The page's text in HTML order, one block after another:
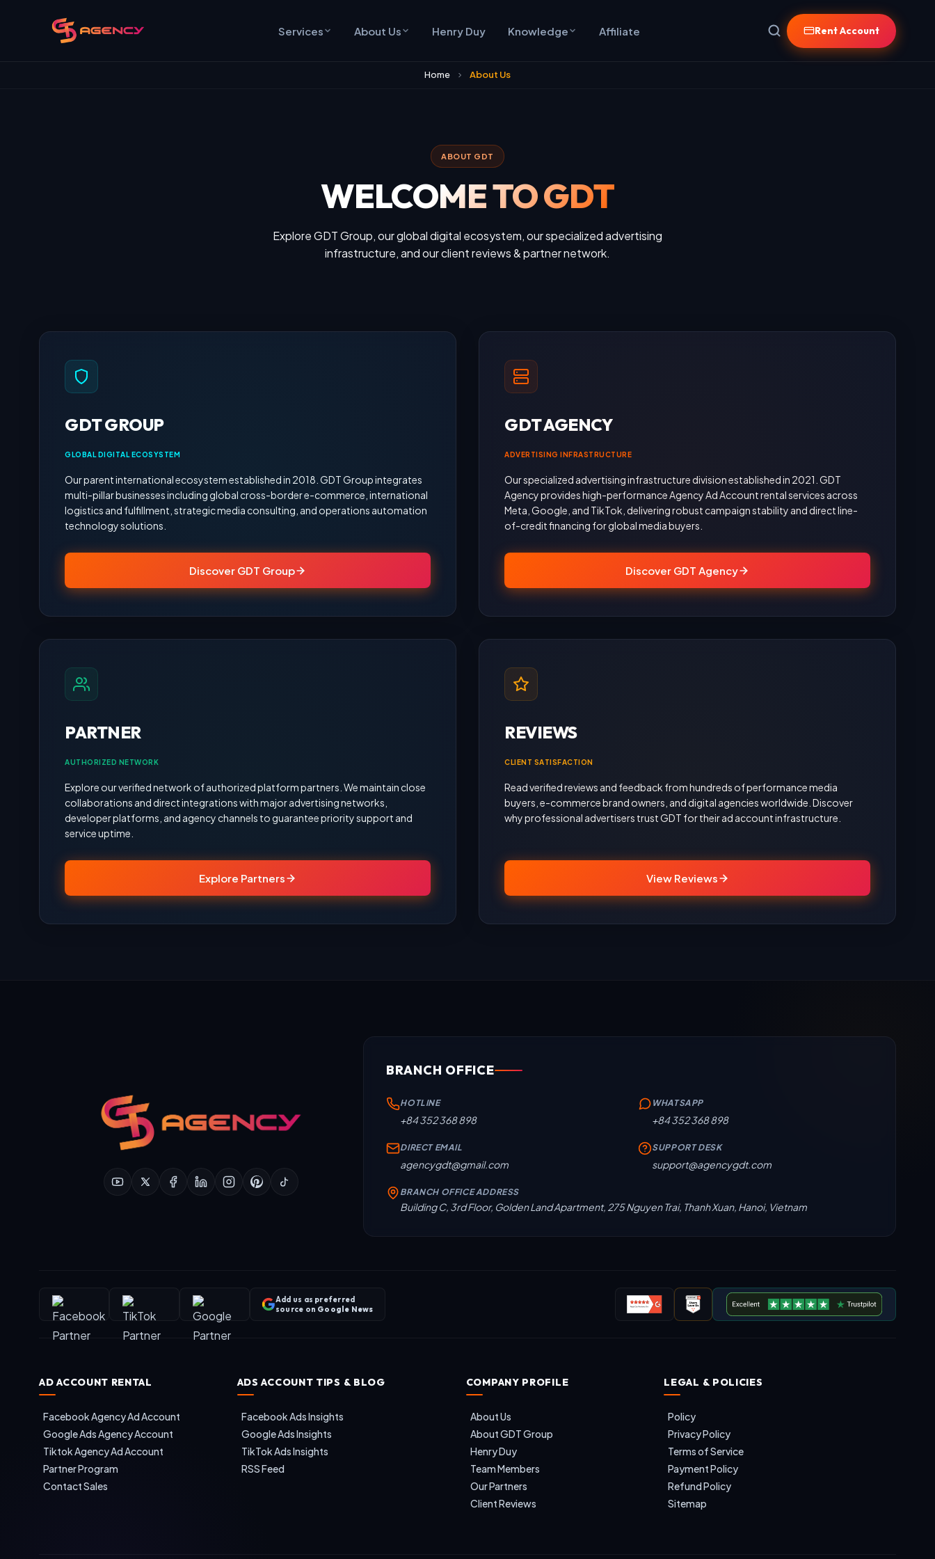
Services About Us Henry Duy Knowledge Affiliate Rent Account
Home About Us
ABOUT GDT
WELCOME TO GDT
Explore GDT Group, our global digital ecosystem, our specialized advertising
infrastructure, and our client reviews & partner network.
GDT GROUP
GLOBAL DIGITAL ECOSYSTEM
Our parent international ecosystem established in 2018. GDT Group integrates
multi-pillar businesses including global cross-border e-commerce, international
logistics and fulfillment, strategic media consulting, and operations automation
technology solutions.
Discover GDT Group
GDT AGENCY
ADVERTISING INFRASTRUCTURE
Our specialized advertising infrastructure division established in 2021. GDT
Agency provides high-performance Agency Ad Account rental services across
Meta, Google, and TikTok, delivering robust campaign stability and direct line-
of-credit financing for global media buyers.
Discover GDT Agency
PARTNER
AUTHORIZED NETWORK
Explore our verified network of authorized platform partners. We maintain close
collaborations and direct integrations with major advertising networks,
developer platforms, and agency channels to guarantee priority support and
service uptime.
Explore Partners
REVIEWS
CLIENT SATISFACTION
Read verified reviews and feedback from hundreds of performance media
buyers, e-commerce brand owners, and digital agencies worldwide. Discover
why professional advertisers trust GDT for their ad account infrastructure.
View Reviews
BRANCH OFFICE
HOTLINE
+84 352 368 898
WHATSAPP
+84 352 368 898
DIRECT EMAIL
agencygdt@gmail.com
SUPPORT DESK
support@agencygdt.com
BRANCH OFFICE ADDRESS
Building C, 3rd Floor, Golden Land Apartment, 275 Nguyen Trai, Thanh Xuan, Hanoi, Vietnam
Add us as preferred
source on Google News
AD ACCOUNT RENTAL
Facebook Agency Ad Account
Google Ads Agency Account
Tiktok Agency Ad Account
Partner Program
Contact Sales
ADS ACCOUNT TIPS & BLOG
Facebook Ads Insights
Google Ads Insights
TikTok Ads Insights
RSS Feed
COMPANY PROFILE
About Us
About GDT Group
Henry Duy
Team Members
Our Partners
Client Reviews
LEGAL & POLICIES
Policy
Privacy Policy
Terms of Service
Payment Policy
Refund Policy
Sitemap